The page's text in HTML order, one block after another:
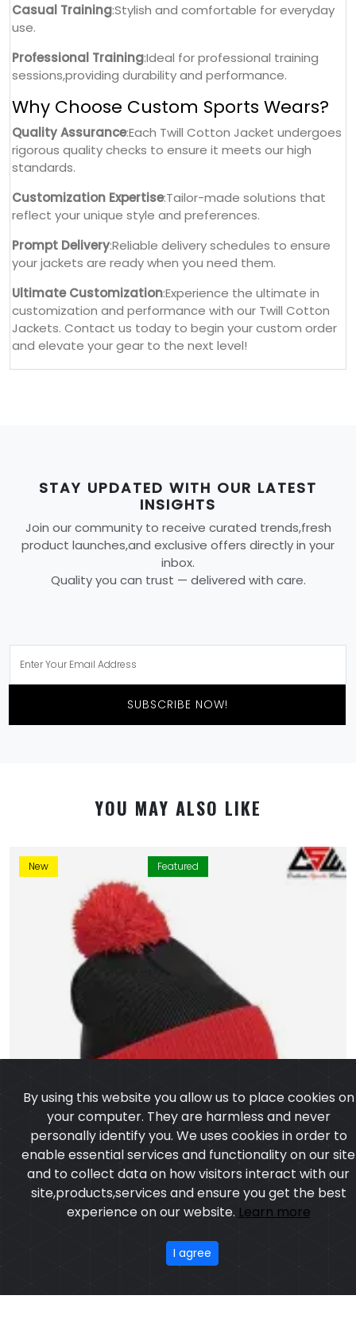
Casual Training:Stylish and comfortable for everyday
use.
Professional Training:Ideal for professional training
sessions,providing durability and performance.
Why Choose Custom Sports Wears?
Quality Assurance:Each Twill Cotton Jacket undergoes
rigorous quality checks to ensure it meets our high
standards.
Customization Expertise:Tailor-made solutions that
reflect your unique style and preferences.
Prompt Delivery:Reliable delivery schedules to ensure
your jackets are ready when you need them.
Ultimate Customization:Experience the ultimate in
customization and performance with our Twill Cotton
Jackets. Contact us today to begin your custom order
and elevate your gear to the next level!
STAY UPDATED WITH OUR LATEST
INSIGHTS
Join our community to receive curated trends,fresh
product launches,and exclusive offers directly in your
inbox.
Quality you can trust — delivered with care.
SUBSCRIBE NOW!
YOU MAY ALSO LIKE
New Featured
Two-Tone Pom-Pom Beanie Hat
Price:US $ 5.46 - 9.84
Featured
ABOUT US
By using this website you allow us to place cookies on
your computer. They are harmless and never
personally identify you. We uses cookies in order to
enable essential services and functionality on our site
site,products,services and ensure you get the best
experience on our website.Learn more
I agree